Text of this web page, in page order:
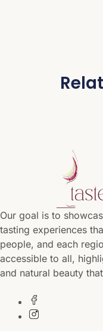
Our goal is to
tasting experiences
people, and each
accessible to all,
and natural beauty